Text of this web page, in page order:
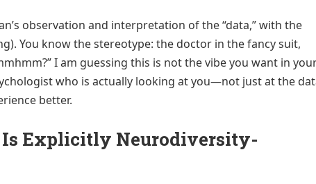
observation and interpretation of the “data,” with the
You know the stereotype: the doctor in the fancy suit,
I am guessing this is not the vibe you want in
who is actually looking at you—not just at the
better.
Is Explicitly Neurodiversity-